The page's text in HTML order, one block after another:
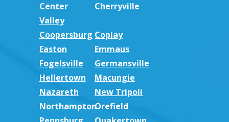
Center
Valley
Cherryville
Coopersburg Coplay
Easton
Emmaus
Fogelsville
Germansville
Hellertown
Macungie
Nazareth
New Tripoli
NorthamptonOrefield